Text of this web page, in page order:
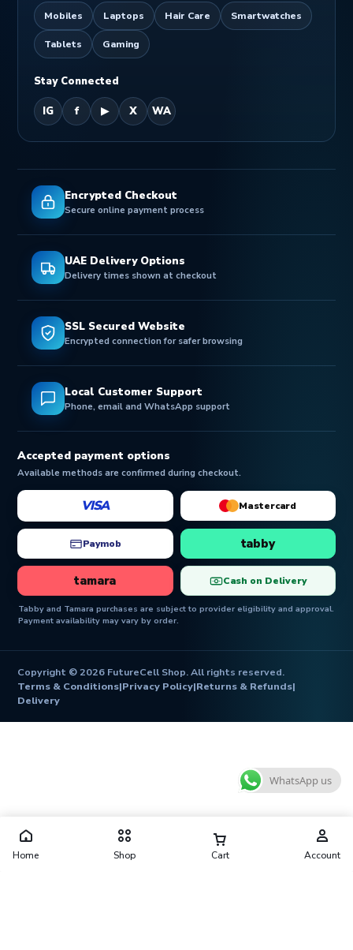
Mobiles Laptops Hair Care Smartwatches
Tablets Gaming
Stay Connected
IG f ▶ X WA
Encrypted Checkout
Secure online payment process
UAE Delivery Options
Delivery times shown at checkout
SSL Secured Website
Encrypted connection for safer browsing
Local Customer Support
Phone, email and WhatsApp support
Accepted payment options
Available methods are confirmed during checkout.
VISA Mastercard
Paymob tabby
tamara Cash on Delivery
Tabby and Tamara purchases are subject to provider eligibility and approval.
Payment availability may vary by order.
Copyright © 2026 FutureCell Shop. All rights reserved.
Terms & Conditions|Privacy Policy|Returns & Refunds|
Delivery
Home Shop Cart Account
WhatsApp us